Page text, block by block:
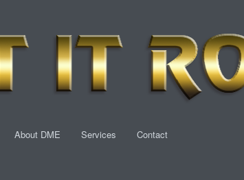
About DME Services Contact